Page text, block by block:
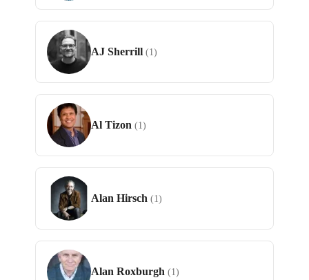
AJ Sherrill (1)
Al Tizon (1)
Alan Hirsch (1)
Alan Roxburgh (1)